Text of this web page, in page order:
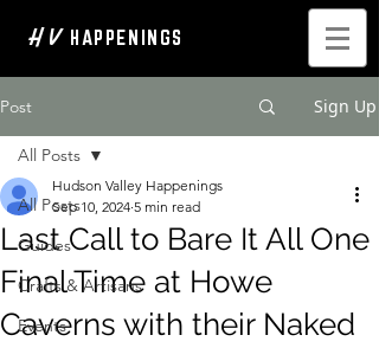
H V HAPPENINGS
Post Sign Up
All Posts
Guides
Crafts & Artisans
Events
All Posts
Last Call to Bare It All One
Final Time at Howe
Caverns with their Naked
Hudson Valley Happenings
Sep 10, 2024 5 min read